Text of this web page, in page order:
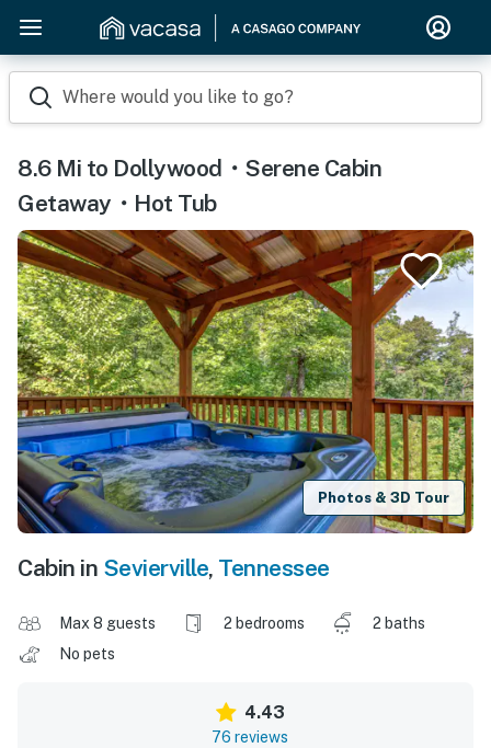
Where would you like to go?
8.6 Mi to Dollywood・Serene Cabin
Getaway・Hot Tub
Photos & 3D Tour
Cabin in Sevierville, Tennessee
Max 8 guests 2 bedrooms
2 baths
No pets
4.43
76 reviews